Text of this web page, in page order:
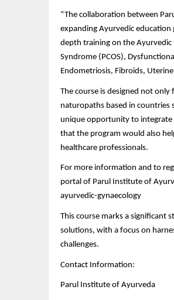
“The collaboration between
expanding Ayurvedic education
depth training on the Ayurvedic
Syndrome (PCOS),
Endometriosis, Fibroids,
The course is designed not
naturopaths based in countries
unique opportunity to integrate
that the program would also
healthcare professionals.
For more information and to
portal of Parul Institute of
ayurvedic-gynaecology
This course marks a significant
solutions, with a focus on
challenges.
Contact Information:
Parul Institute of Ayurveda